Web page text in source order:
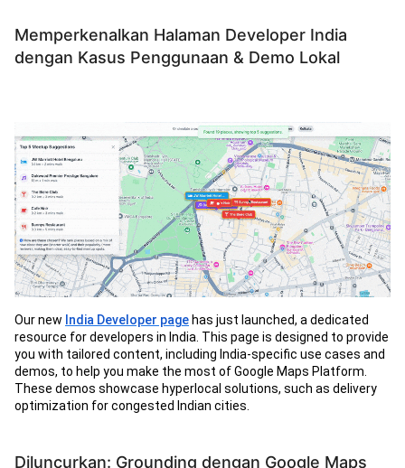
Memperkenalkan Halaman Developer India
dengan Kasus Penggunaan & Demo Lokal
Our new India Developer page has just launched, a dedicated
resource for developers in India. This page is designed to provide
you with tailored content, including India-specific use cases and
demos, to help you make the most of Google Maps Platform.
These demos showcase hyperlocal solutions, such as delivery
optimization for congested Indian cities.
Diluncurkan: Grounding dengan Google Maps